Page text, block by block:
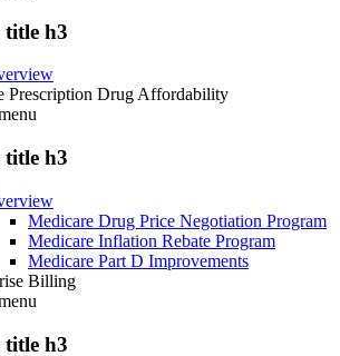
title h3
Prescription Drug Affordability
title h3
Medicare Drug Price Negotiation Program
Medicare Inflation Rebate Program
Medicare Part D Improvements
Billing
title h3